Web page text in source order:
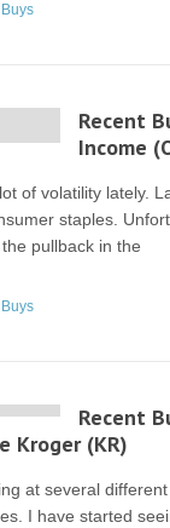
Recent
Income
of volatility lately.
staples.
pullback in the
Recent
Kroger (KR)
at several
I have started